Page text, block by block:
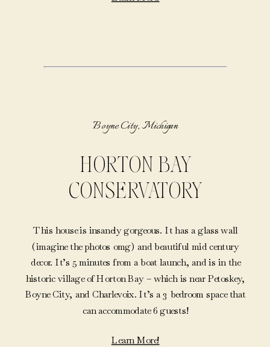
Boyne City, Michigan
HORTON BAY
CONSERVATORY
This house is insanely gorgeous. It has a glass wall
(imagine the photos omg) and beautiful mid century
decor. It’s 5 minutes from a boat launch, and is in the
historic village of Horton Bay – which is near Petoskey,
Boyne City, and Charlevoix. It’s a 3 bedroom space that
can accommodate 6 guests!
Learn More!